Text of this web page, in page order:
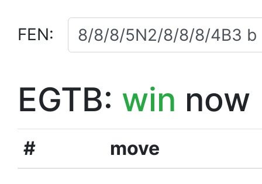
FEN:
EGTB: win now
# move